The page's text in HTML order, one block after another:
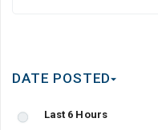
DATE POSTED
Last 6 Hours